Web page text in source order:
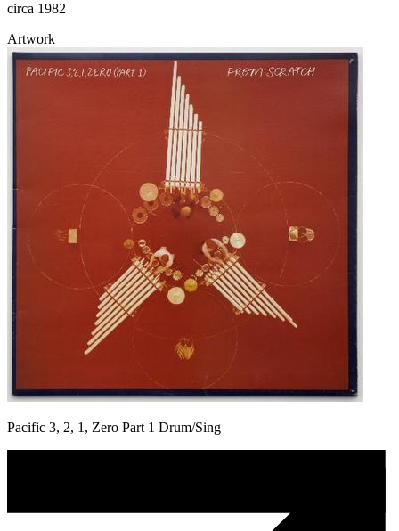
circa 1982
Artwork
Pacific 3, 2, 1, Zero Part 1 Drum/Sing